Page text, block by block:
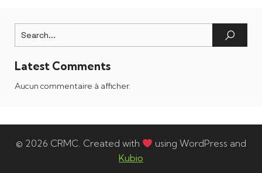
Latest Comments
Aucun commentaire à afficher.
© 2026 CRMC. Created with
using WordPress and
Kubio